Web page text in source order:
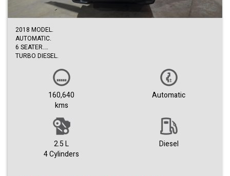
2018 MODEL.
AUTOMATIC.
6 SEATER.
TURBO DIESEL.
BOTH SLIDING DOORS.
RECENTLY SERVICE
EASY FINANCE.
3 EXTENDED WARRANTY.
TRADE-INS ACCEPTED.
1ST COME TO SEE WILL BUY.
160,640
kms
Automatic
2.5 L
4 Cylinders
Diesel